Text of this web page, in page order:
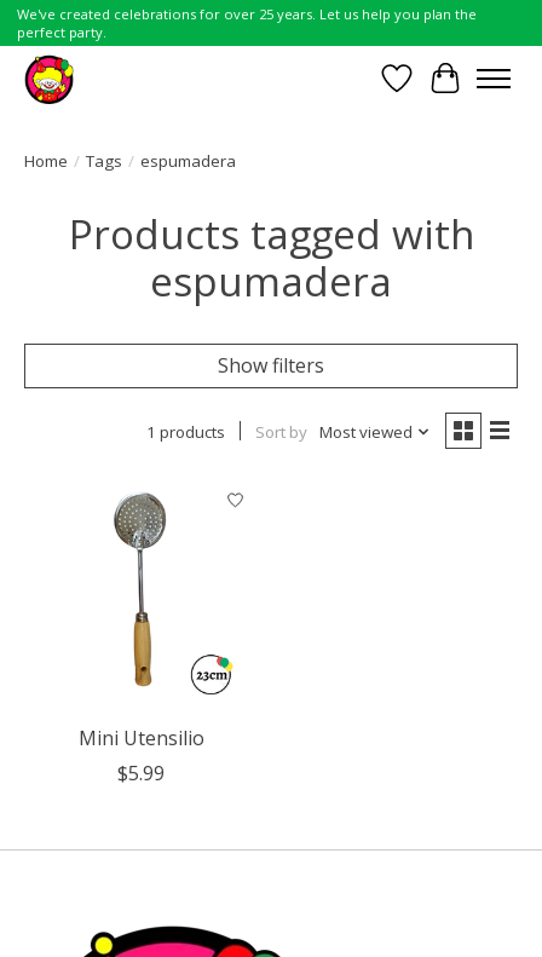
We've created celebrations for over 25 years. Let us help you plan the
perfect party.
Wish List
Cart
Home / Tags / espumadera
Products tagged with
espumadera
Show filters
1 products Sort by Most viewed
Mini Utensilio
$5.99